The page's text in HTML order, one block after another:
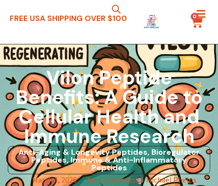
FREE USA SHIPPING OVER $100 0
Vilon Peptide
Benefits: A Guide to
Cellular Health and
Immune Research
Anti-Aging & Longevity Peptides, Bioregulator
Peptides,Immune & Anti-Inflammatory
Peptides
March 4, 2026 No Comments Michael Phelps